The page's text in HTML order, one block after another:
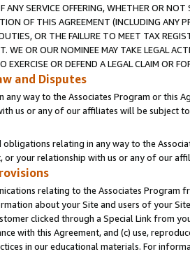
ANY SERVICE OFFERING, WHETHER OR
OF THIS AGREEMENT (INCLUDING ANY
OR THE FAILURE TO MEET TAX
WE OR OUR NOMINEE MAY TAKE LEGAL
EXERCISE OR DEFEND A LEGAL CLAIM OR
and Disputes
any way to the Associates Program or this
us or any of our affiliates will be subject
obligations relating in any way to the
or your relationship with us or any of our
relating to the Associates Program
about your Site and users of your
clicked through a Special Link from
with this Agreement, and (c) use,
in our educational materials. For